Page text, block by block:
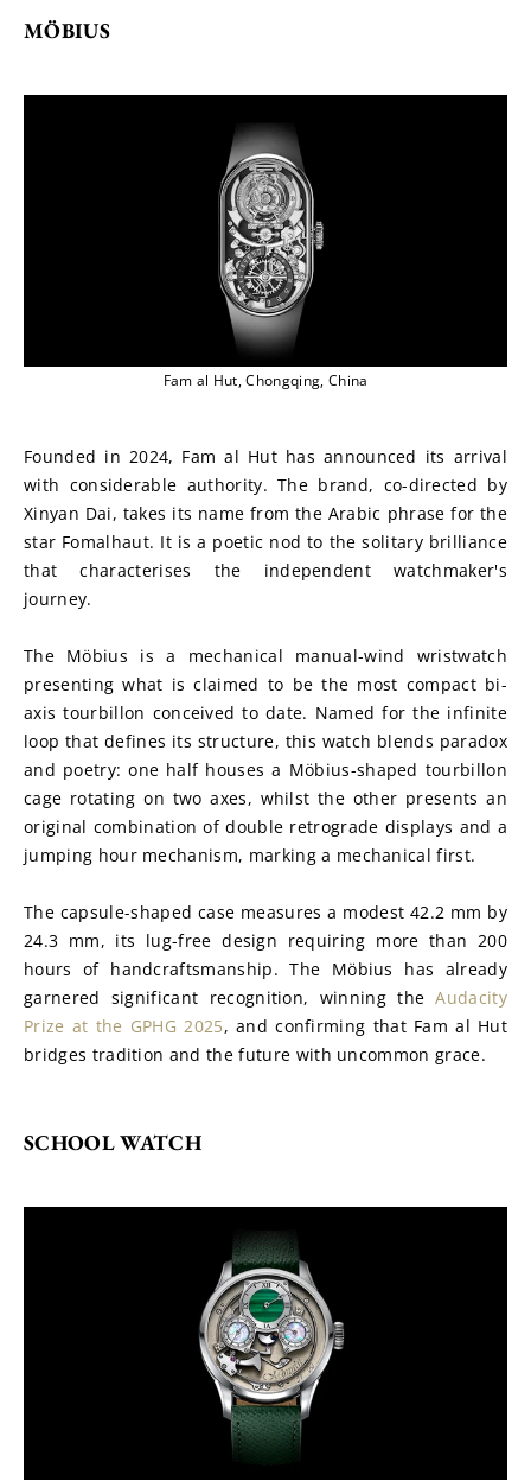
MÖBIUS
Fam al Hut, Chongqing, China
Founded in 2024, Fam al Hut has announced its arrival
with considerable authority. The brand, co-directed by
Xinyan Dai, takes its name from the Arabic phrase for the
star Fomalhaut. It is a poetic nod to the solitary brilliance
that characterises the independent watchmaker's
journey.
The Möbius is a mechanical manual-wind wristwatch
presenting what is claimed to be the most compact bi-
axis tourbillon conceived to date. Named for the infinite
loop that defines its structure, this watch blends paradox
and poetry: one half houses a Möbius-shaped tourbillon
cage rotating on two axes, whilst the other presents an
original combination of double retrograde displays and a
jumping hour mechanism, marking a mechanical first.
The capsule-shaped case measures a modest 42.2 mm by
24.3 mm, its lug-free design requiring more than 200
hours of handcraftsmanship. The Möbius has already
garnered significant recognition, winning the Audacity
Prize at the GPHG 2025, and confirming that Fam al Hut
bridges tradition and the future with uncommon grace.
SCHOOL WATCH